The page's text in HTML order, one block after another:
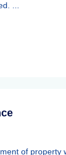
...
of property